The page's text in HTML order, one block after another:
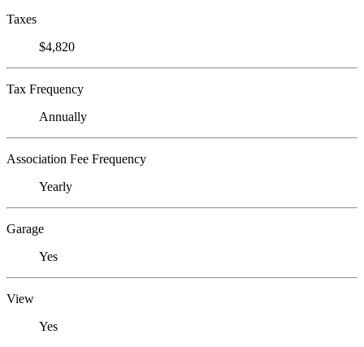
Taxes
$4,820
Tax Frequency
Annually
Association Fee Frequency
Yearly
Garage
Yes
View
Yes